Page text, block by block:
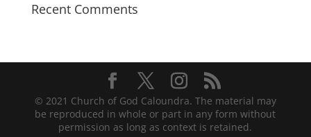
Recent Comments
© 2021 Church of God Caloundra. The material may
be reproduced in whole or part in any form without
permission as long as context is retained.